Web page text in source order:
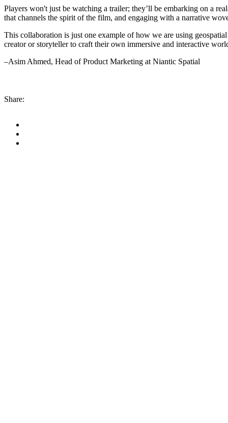
Players won't just be watching a trailer; they’ll be embarking on a
that channels the spirit of the film, and engaging with a narrative
This collaboration is just one example of how we are using
creator or storyteller to craft their own immersive and interactive
–Asim Ahmed, Head of Product Marketing at Niantic Spatial
Share: